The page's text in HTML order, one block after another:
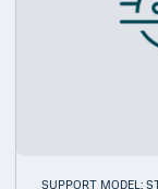
SUPPORT MODEL: